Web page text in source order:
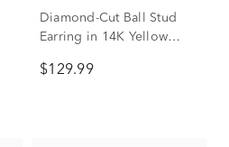
Diamond-Cut Ball Stud
Earring in 14K Yellow
$129.99